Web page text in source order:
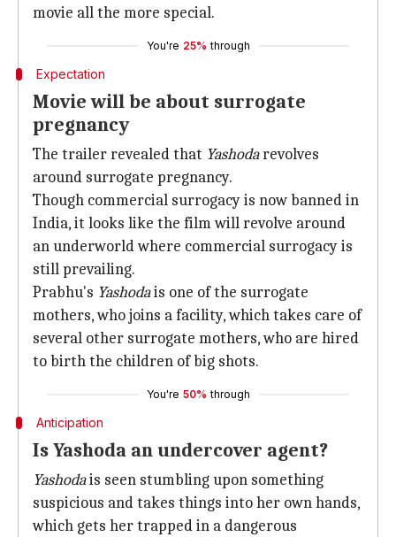
movie all the more special.
You're 25% through
Expectation
Movie will be about surrogate
pregnancy
The trailer revealed that Yashodarevolves
around surrogate pregnancy.
Though commercial surrogacy is now banned in
India, it looks like the film will revolve around
an underworld where commercial surrogacy is
still prevailing.
Prabhu's Yashodais one of the surrogate
mothers, who joins a facility, which takes care of
several other surrogate mothers, who are hired
to birth the children of big shots.
You're 50% through
Anticipation
Is Yashoda an undercover agent?
Yashodais seen stumbling upon something
suspicious and takes things into her own hands,
which gets her trapped in a dangerous